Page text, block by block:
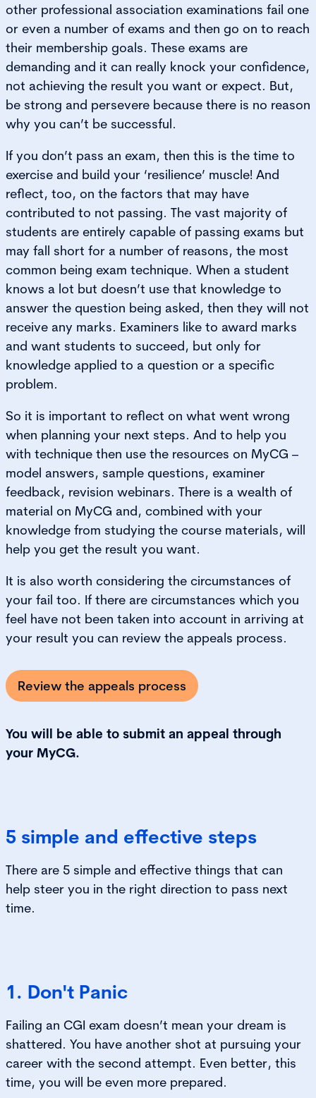
other professional association examinations fail one
or even a number of exams and then go on to reach
their membership goals. These exams are
demanding and it can really knock your confidence,
not achieving the result you want or expect. But,
be strong and persevere because there is no reason
why you can’t be successful.
If you don’t pass an exam, then this is the time to
exercise and build your ‘resilience’ muscle! And
reflect, too, on the factors that may have
contributed to not passing. The vast majority of
students are entirely capable of passing exams but
may fall short for a number of reasons, the most
common being exam technique. When a student
knows a lot but doesn’t use that knowledge to
answer the question being asked, then they will not
receive any marks. Examiners like to award marks
and want students to succeed, but only for
knowledge applied to a question or a specific
problem.
So it is important to reflect on what went wrong
when planning your next steps. And to help you
with technique then use the resources on MyCG –
model answers, sample questions, examiner
feedback, revision webinars. There is a wealth of
material on MyCG and, combined with your
knowledge from studying the course materials, will
help you get the result you want.
It is also worth considering the circumstances of
your fail too. If there are circumstances which you
feel have not been taken into account in arriving at
your result you can review the appeals process.
Review the appeals process
You will be able to submit an appeal through
your MyCG.
5 simple and effective steps
There are 5 simple and effective things that can
help steer you in the right direction to pass next
time.
1. Don't Panic
Failing an CGI exam doesn’t mean your dream is
shattered. You have another shot at pursuing your
career with the second attempt. Even better, this
time, you will be even more prepared.